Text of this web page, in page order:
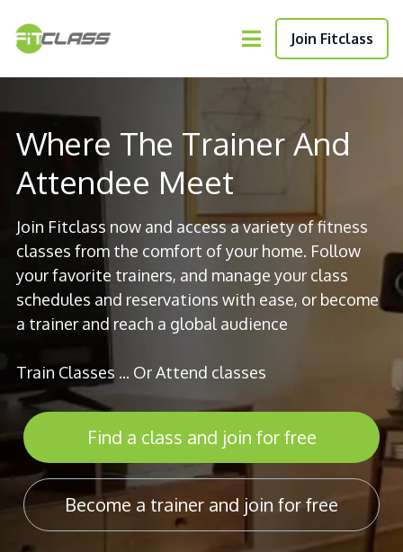
Join Fitclass
Where The Trainer And
Attendee Meet
Join Fitclass now and access a variety of fitness
classes from the comfort of your home. Follow
your favorite trainers, and manage your class
schedules and reservations with ease, or become
a trainer and reach a global audience
Train Classes ... Or Attend classes
Find a class and join for free
Become a trainer and join for free